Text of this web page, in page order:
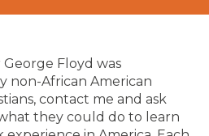
Floyd was
non-African American
contact me and ask
they could do to learn